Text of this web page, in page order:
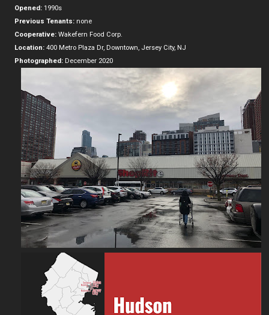
Opened: 1990s
Previous Tenants: none
Cooperative: Wakefern Food Corp.
Location: 400 Metro Plaza Dr, Downtown, Jersey City, NJ
Photographed: December 2020